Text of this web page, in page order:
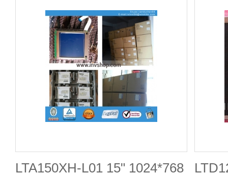
LTA150XH-L01 15" 1024*768